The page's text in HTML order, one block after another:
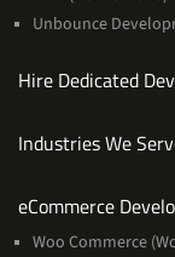
Unbounce
Hire Dedicated
Industries We
eCommerce
Woo Commerce